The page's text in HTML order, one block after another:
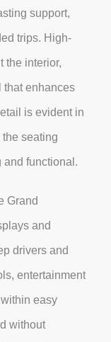
support,
trips. High-
the interior,
that enhances
is evident in
seating
and functional.
Grand
and
drivers and
entertainment
easy
without